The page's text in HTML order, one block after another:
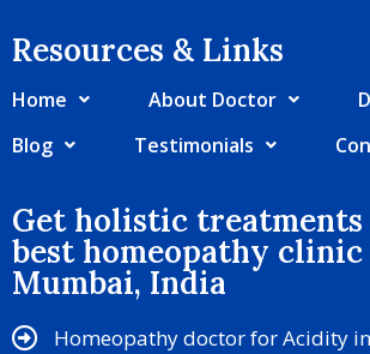
Resources & Links​
Home About Doctor
Blog
Testimonials
Get holistic
best homeopathy
Mumbai, India
Homeopathy doctor for Acidity